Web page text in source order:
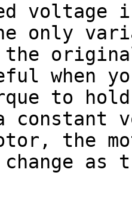
voltage
only
when
to
the
as